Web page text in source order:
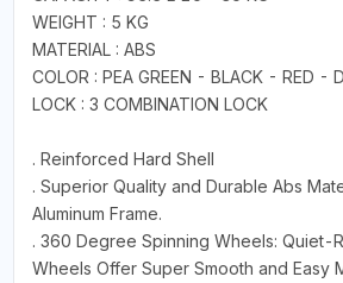
WEIGHT : 5 KG
MATERIAL : ABS
COLOR : PEA GREEN - BLACK - RED -
LOCK : 3 COMBINATION LOCK
. Reinforced Hard Shell
. Superior Quality and Durable Abs
Aluminum Frame.
. 360 Degree Spinning Wheels: Quiet-
Wheels Offer Super Smooth and Easy